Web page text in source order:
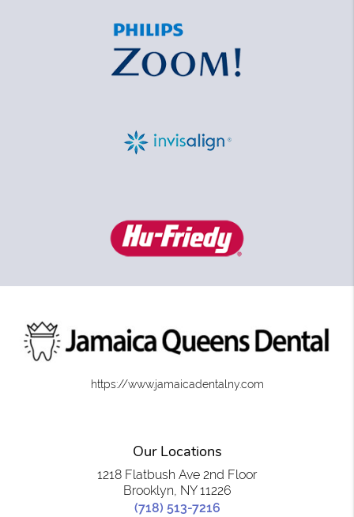
https://www.jamaicadentalny.com
Our Locations
1218 Flatbush Ave 2nd Floor
Brooklyn, NY 11226
(718) 513-7216